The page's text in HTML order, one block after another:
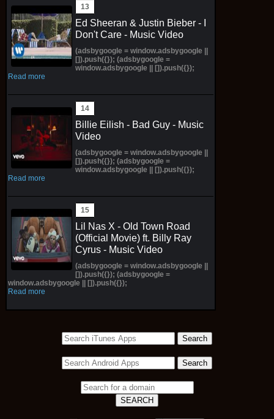
Ed Sheeran & Justin Bieber - I
Don't Care - Music Video
(adsbygoogle = window.adsbygoogle ||
[]).push({}); (adsbygoogle =
window.adsbygoogle || []).push({});
Read more
Billie Eilish - Bad Guy - Music
Video
(adsbygoogle = window.adsbygoogle ||
[]).push({}); (adsbygoogle =
window.adsbygoogle || []).push({});
Read more
Lil Nas X - Old Town Road
(Official Movie) ft. Billy Ray
Cyrus - Music Video
(adsbygoogle = window.adsbygoogle ||
[]).push({}); (adsbygoogle =
window.adsbygoogle || []).push({});
Read more